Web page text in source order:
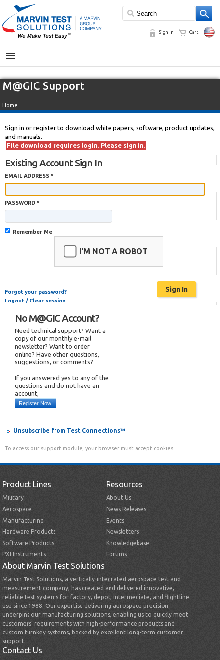
Sign In Cart
MENU
M@GIC Support
Home
Sign in or register to download white papers, software, product updates,
and manuals.
File download requires login. Please sign in.
Existing Account Sign In
EMAIL ADDRESS *
PASSWORD *
Remember Me
I'M NOT A ROBOT
Forgot your password?
Logout / Clear session
No M@GIC Account?
Need technical support? Want a
copy of our monthly e-mail
newsletter? Want to order
online? Have other questions,
suggestions, or comments?
If you answered yes to any of the
questions and do not have an
account,
Register Now!
Unsubscribe from Test Connections™
To access our support module, your browser must accept cookies.
Product Lines
Military
Aerospace
Manufacturing
Hardware Products
Software Products
PXI Instruments
Resources
About Us
News Releases
Events
Newsletters
Knowledgebase
Forums
About Marvin Test Solutions
Marvin Test Solutions, a vertically-integrated aerospace test and
measurement company, has created and delivered innovative,
reliable test systems for factory, depot, intermediate, and flightline
use since 1988. Our expertise delivering aerospace precision
underpins our manufacturing solutions, enabling us to quickly meet
customers’ requirements with high-performance products and
custom turnkey systems, backed by excellent long-term customer
support.
Contact Us